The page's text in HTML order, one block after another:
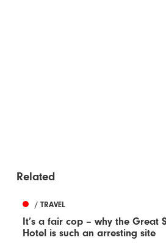
Related
/ TRAVEL
It’s a fair cop – why the Great
Hotel is such an arresting site